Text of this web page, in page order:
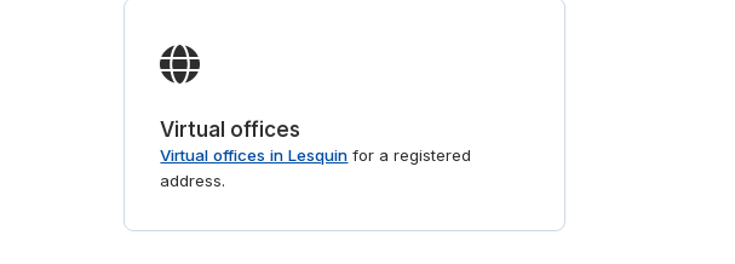
Virtual offices
Virtual offices in Lesquin for a registered
address.